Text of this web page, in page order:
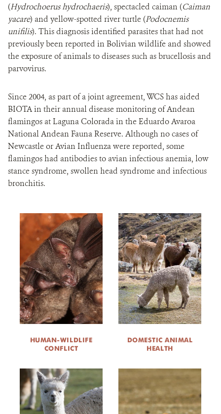
(Hydrochoerus hydrochaeris), spectacled caiman (Caiman
yacare) and yellow-spotted river turtle (Podocnemis
unifilis). This diagnosis identified parasites that had not
previously been reported in Bolivian wildlife and showed
the exposure of animals to diseases such as brucellosis and
parvovirus.
Since 2004, as part of a joint agreement, WCS has aided
BIOTA in their annual disease monitoring of Andean
flamingos at Laguna Colorada in the Eduardo Avaroa
National Andean Fauna Reserve. Although no cases of
Newcastle or Avian Influenza were reported, some
flamingos had antibodies to avian infectious anemia, low
stance syndrome, swollen head syndrome and infectious
bronchitis.
HUMAN-WILDLIFE
CONFLICT
DOMESTIC ANIMAL
HEALTH